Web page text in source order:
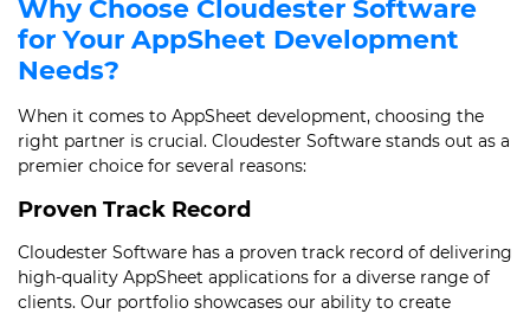
Why Choose Cloudester Software
for Your AppSheet Development
Needs?
When it comes to AppSheet development, choosing the
right partner is crucial. Cloudester Software stands out as a
premier choice for several reasons:
Proven Track Record
Cloudester Software has a proven track record of delivering
high-quality AppSheet applications for a diverse range of
clients. Our portfolio showcases our ability to create